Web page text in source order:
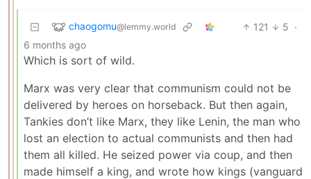
chaogomu@lemmy.world 121 5 ·
6 months ago
Which is sort of wild.
Marx was very clear that communism could not be
delivered by heroes on horseback. But then again,
Tankies don’t like Marx, they like Lenin, the man who
lost an election to actual communists and then had
them all killed. He seized power via coup, and then
made himself a king, and wrote how kings (vanguard